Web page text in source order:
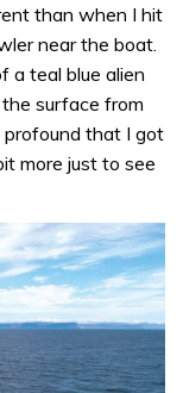
than when I hit
near the boat.
a teal blue alien
surface from
that I got
more just to see